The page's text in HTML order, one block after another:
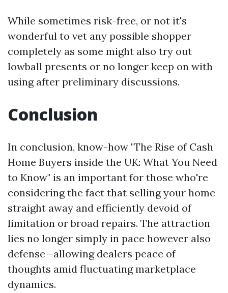
While sometimes risk-free, or not it's
wonderful to vet any possible shopper
completely as some might also try out
lowball presents or no longer keep on with
using after preliminary discussions.
Conclusion
In conclusion, know-how "The Rise of Cash
Home Buyers inside the UK: What You Need
to Know" is an important for those who're
considering the fact that selling your home
straight away and efficiently devoid of
limitation or broad repairs. The attraction
lies no longer simply in pace however also
defense—allowing dealers peace of
thoughts amid fluctuating marketplace
dynamics.